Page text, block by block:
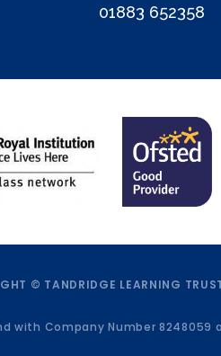
01883 652358
© TANDRIDGE LEARNING
with Company Number